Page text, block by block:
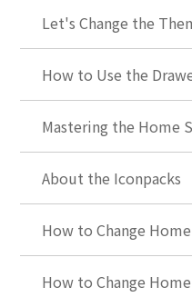
Let's Change the
How to Use the
Mastering the Home
About the Iconpacks
How to Change
How to Change